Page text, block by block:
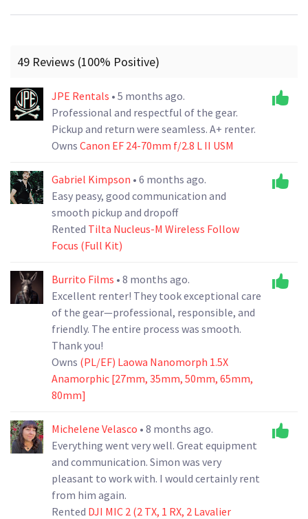
49 Reviews (100% Positive)
JPE Rentals • 5 months ago.
Professional and respectful of the gear.
Pickup and return were seamless. A+ renter.
Owns Canon EF 24-70mm f/2.8 L II USM
Gabriel Kimpson • 6 months ago.
Easy peasy, good communication and
smooth pickup and dropoff
Rented Tilta Nucleus-M Wireless Follow
Focus (Full Kit)
Burrito Films • 8 months ago.
Excellent renter! They took exceptional care
of the gear—professional, responsible, and
friendly. The entire process was smooth.
Thank you!
Owns (PL/EF) Laowa Nanomorph 1.5X
Anamorphic [27mm, 35mm, 50mm, 65mm,
80mm]
Michelene Velasco • 8 months ago.
Everything went very well. Great equipment
and communication. Simon was very
pleasant to work with. I would certainly rent
from him again.
Rented DJI MIC 2 (2 TX, 1 RX, 2 Lavalier